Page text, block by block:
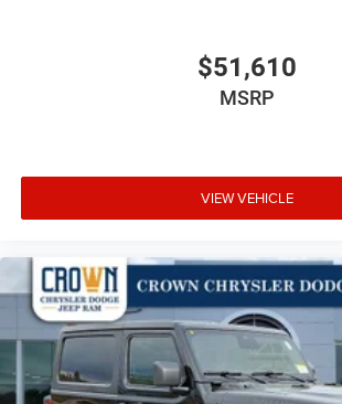
$51,610
MSRP
VIEW VEHICLE